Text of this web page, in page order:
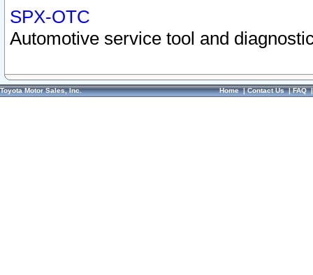
SPX-OTC
Automotive service tool and
Toyota Motor Sales, Inc. Home|Contact Us|FAQ